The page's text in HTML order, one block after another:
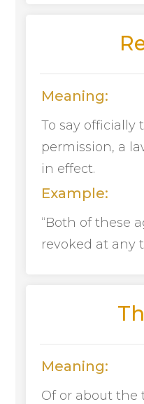
Meaning:
To say
permission, a
in effect.
Example:
“Both of these
revoked at any
Meaning:
Of or about